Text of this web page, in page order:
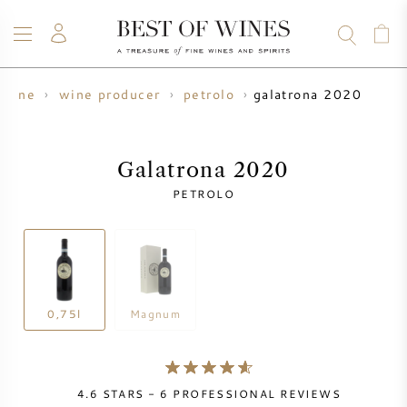
WINE
NEW ARRIVALS
WINE PRODUCER
PRESALE
CHAMPAGNE
KRUG
WHISKY
RUM
SPIRITS
SALE
WHISKY SALE
PRESALE
BLOG
ABOUT
wine wine producer petrolo galatrona 2020
Galatrona 2020
PETROLO
0,75l Magnum
4.6 STARS - 6 PROFESSIONAL REVIEWS